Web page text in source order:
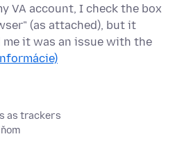
VA account, I check the box
(as attached), but it
me it was an issue with the
as trackers